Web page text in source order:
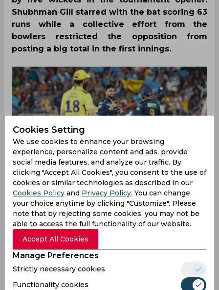
Shubhman Gill starred with the bat scoring 63
runs while a collective effort from the
bowlers restricted the opposition from
posting a big total in the first innings.
The title winners of the IPL 2022 started right
from where they left last season winning the first
game of this season against Chennai Super Kings
by five wickets. Hardik Pandya won the toss and
they invited the opposition to bat first. Ruturaj
Gaikwad was the sole player to play a significant
Cookies Setting
We use cookies to enhance your browsing
experience, personalize content and ads, provide
social media features, and analyze our traffic. By
clicking "Accept All Cookies", you consent to the use of
cookies or similar technologies as described in our
Cookies Policy and Privacy Policy. You can change
your choice anytime by clicking "Customize". Please
note that by rejecting some cookies, you may not be
able to access the full functionality of our website.
Accept All Cookies
Manage Preferences
Strictly necessary cookies
Functionality cookies